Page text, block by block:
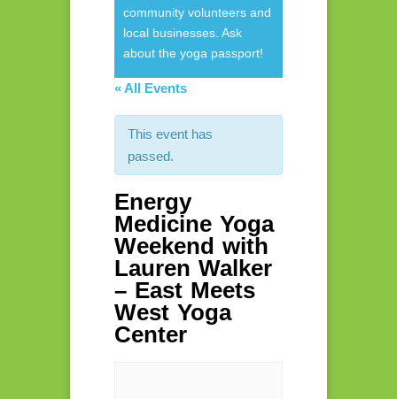
community volunteers and
local businesses. Ask
about the yoga passport!
« All Events
This event has
passed.
Energy
Medicine Yoga
Weekend with
Lauren Walker
– East Meets
West Yoga
Center